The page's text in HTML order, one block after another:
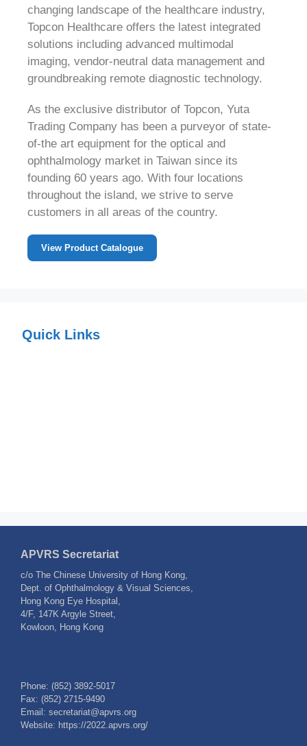
changing landscape of the healthcare industry,
Topcon Healthcare offers the latest integrated
solutions including advanced multimodal
imaging, vendor-neutral data management and
groundbreaking remote diagnostic technology.
As the exclusive distributor of Topcon, Yuta
Trading Company has been a purveyor of state-
of-the art equipment for the optical and
ophthalmology market in Taiwan since its
founding 60 years ago. With four locations
throughout the island, we strive to serve
customers in all areas of the country.
View Product Catalogue
Quick Links
APVRS Secretariat
c/o The Chinese University of Hong Kong,
Dept. of Ophthalmology & Visual Sciences,
Hong Kong Eye Hospital,
4/F, 147K Argyle Street,
Kowloon, Hong Kong
Phone: (852) 3892-5017
Fax: (852) 2715-9490
Email: secretariat@apvrs.org
Website: https://2022.apvrs.org/